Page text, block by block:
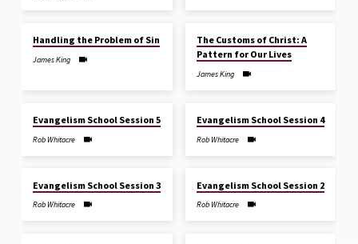
Handling the Problem of Sin
James King
The Customs of Christ: A
Pattern for Our Lives
James King
Evangelism School Session 5
Rob Whitacre
Evangelism School Session 4
Rob Whitacre
Evangelism School Session 3
Rob Whitacre
Evangelism School Session 2
Rob Whitacre